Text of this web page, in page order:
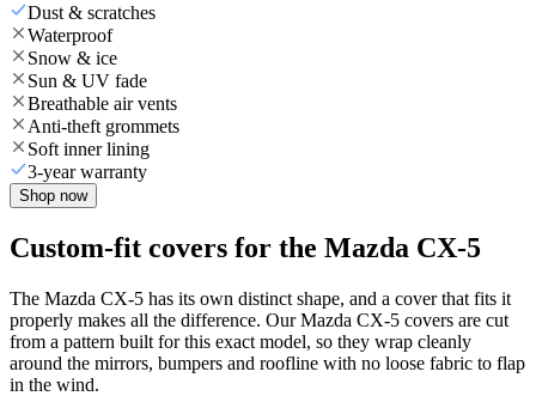
Dust & scratches
Waterproof
Snow & ice
Sun & UV fade
Breathable air vents
Anti-theft grommets
Soft inner lining
3-year warranty
Shop now
Custom-fit covers for the Mazda CX-5
The Mazda CX-5 has its own distinct shape, and a cover that fits it
properly makes all the difference. Our Mazda CX-5 covers are cut
from a pattern built for this exact model, so they wrap cleanly
around the mirrors, bumpers and roofline with no loose fabric to flap
in the wind.